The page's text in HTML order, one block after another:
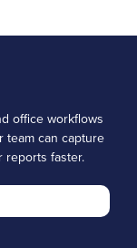
office workflows
team can capture
reports faster.